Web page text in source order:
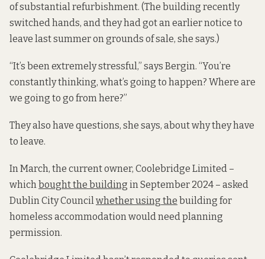
of substantial refurbishment. (The building recently
switched hands, and they had got an earlier notice to
leave last summer on grounds of sale, she says.)
“It’s been extremely stressful,” says Bergin. “You’re
constantly thinking, what’s going to happen? Where are
we going to go from here?”
They also have questions, she says, about why they have
to leave.
In March, the current owner, Coolebridge Limited –
which bought the building in September 2024 – asked
Dublin City Councilwhether using the building for
homeless accommodation would need planning
permission.